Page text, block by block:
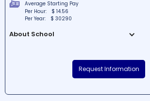
Average Starting Pay
Per Hour:
$ 14.56
Per Year:
$ 30290
About School
distinguished educational institution
situated in Dover, Delaware. The school is
career-oriented programs and training
Request Information